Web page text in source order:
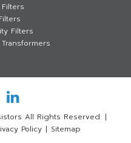
Filters
Filters
All Rights Reserved. |
Policy | Sitemap